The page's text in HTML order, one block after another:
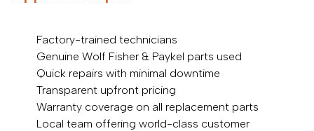
Factory-trained technicians
Genuine Wolf Fisher & Paykel parts used
Quick repairs with minimal downtime
Transparent upfront pricing
Warranty coverage on all replacement parts
Local team offering world-class customer